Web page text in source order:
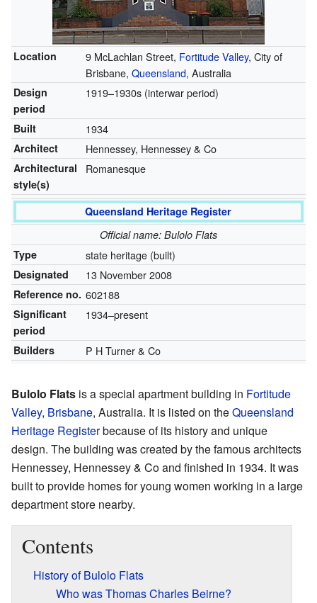
Location 9 McLachlan Street, Fortitude Valley, City of
Brisbane, Queensland, Australia
Design
period
1919–1930s (interwar period)
Built 1934
Architect Hennessey, Hennessey & Co
Architectural
style(s)
Romanesque
Queensland Heritage Register
Official name: Bulolo Flats
Type
state heritage (built)
Designated 13 November 2008
Reference no. 602188
Significant
period
1934–present
Builders P H Turner & Co
Bulolo Flats is a special apartment building in Fortitude
Valley, Brisbane, Australia. It is listed on theQueensland
Heritage Registerbecause of its history and unique
design. The building was created by the famous architects
Hennessey, Hennessey & Co and finished in 1934. It was
built to provide homes for young women working in a large
department store nearby.
Contents
History of Bulolo Flats
Who was Thomas Charles Beirne?